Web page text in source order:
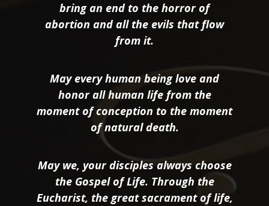
bring an end to the horror of
abortion and all the evils that flow
from it.
May every human being love and
honor all human life from the
moment of conception to the moment
of natural death.
May we, your disciples always choose
the Gospel of Life. Through the
Eucharist, the great sacrament of life,